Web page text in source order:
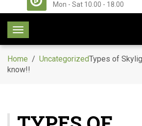
Mon - Sat 10.00 - 18.00
T
g
l
v
Home / UncategorizedTypes of
know!!